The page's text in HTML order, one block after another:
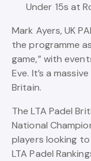
Under 15s at
Mark Ayers, UK
the programme
game,” with
Eve. It’s a
Britain.
The LTA Padel
National
players looking
LTA Padel